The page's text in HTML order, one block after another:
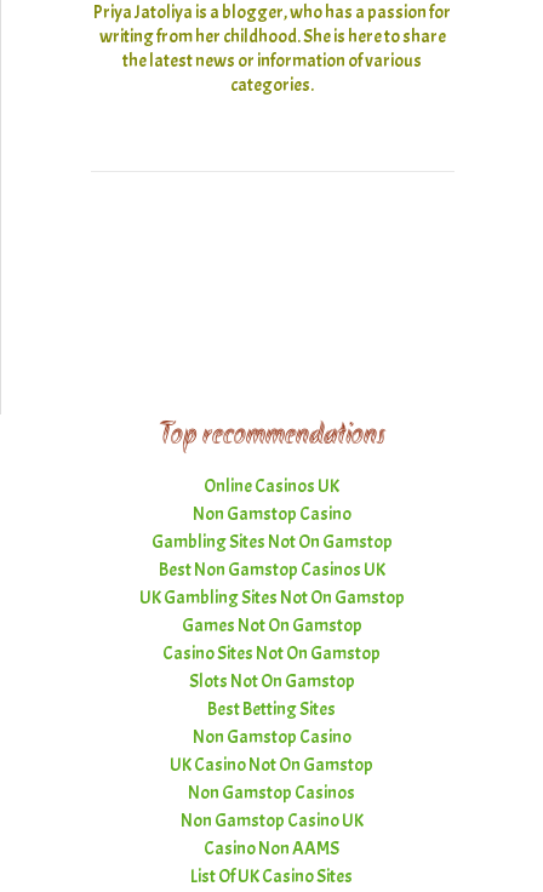
Priya Jatoliya is a blogger, who has a passion for
writing from her childhood. She is here to share
the latest news or information of various
categories.
Top recommendations
Online Casinos UK
Non Gamstop Casino
Gambling Sites Not On Gamstop
Best Non Gamstop Casinos UK
UK Gambling Sites Not On Gamstop
Games Not On Gamstop
Casino Sites Not On Gamstop
Slots Not On Gamstop
Best Betting Sites
Non Gamstop Casino
UK Casino Not On Gamstop
Non Gamstop Casinos
Non Gamstop Casino UK
Casino Non AAMS
List Of UK Casino Sites